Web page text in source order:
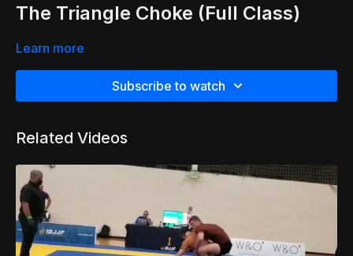
The Triangle Choke (Full Class)
Learn more
Subscribe to watch
Related Videos